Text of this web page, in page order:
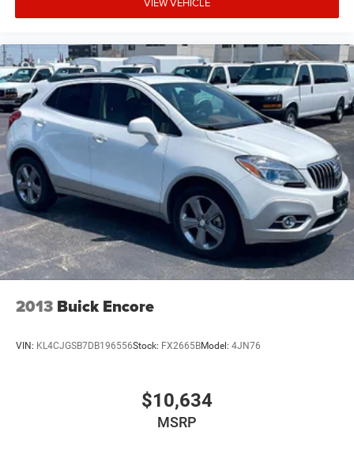
2013 Buick Encore
VIN: KL4CJGSB7DB196556Stock: FX2665BModel: 4JN76
$10,634
MSRP